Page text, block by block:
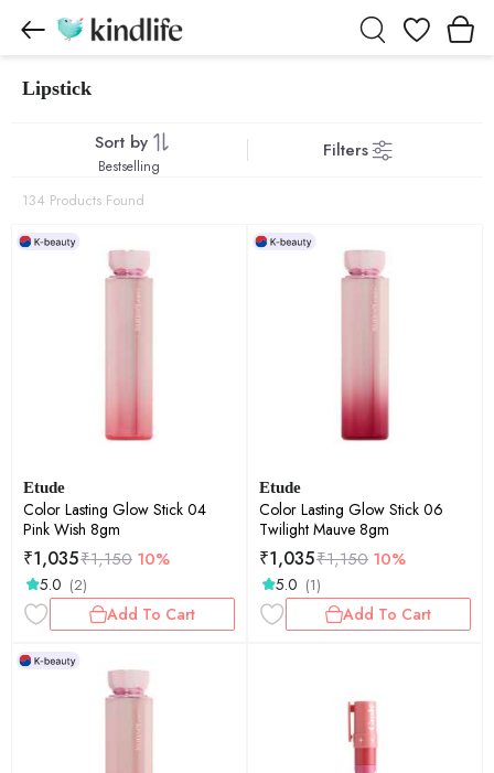
Wishlist
Lipstick
Sort by Filters
Bestselling
134 Products Found
Etude
Color Lasting Glow Stick 04
Pink Wish 8gm
₹1,035₹1,150 10%
5.0 (2)
Add To Cart
Etude
Color Lasting Glow Stick 06
Twilight Mauve 8gm
₹1,035₹1,150 10%
5.0 (1)
Add To Cart